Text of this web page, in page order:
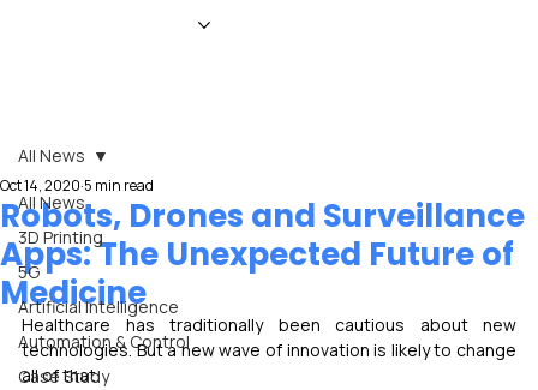
All News
3D Printing
5G
Artificial Intelligence
Automation & Control
Case Study
All News
Robots, Drones and Surveillance
Apps: The Unexpected Future of
Medicine
Oct 14, 2020 5 min read
Healthcare has traditionally been cautious about new
technologies. But a new wave of innovation is likely to change
all of that.